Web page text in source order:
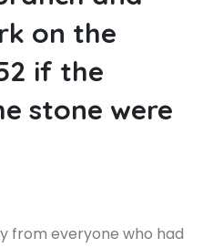
on the
if the
stone were
from everyone who had